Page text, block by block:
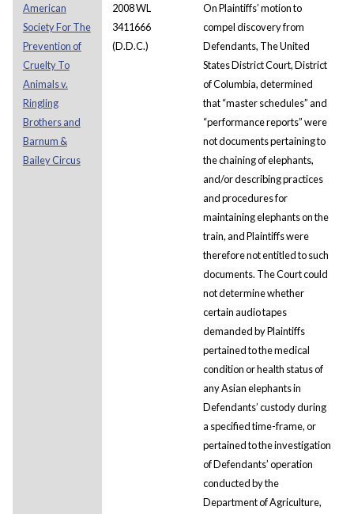
American
Society For The
Prevention of
Cruelty To
Animals v.
Ringling
Brothers and
Barnum &
Bailey Circus
2008 WL
3411666
(D.D.C.)
On Plaintiffs’ motion to
compel discovery from
Defendants, The United
States District Court, District
of Columbia, determined
that “master schedules” and
“performance reports” were
not documents pertaining to
the chaining of elephants,
and/or describing practices
and procedures for
maintaining elephants on the
train, and Plaintiffs were
therefore not entitled to such
documents. The Court could
not determine whether
certain audio tapes
demanded by Plaintiffs
pertained to the medical
condition or health status of
any Asian elephants in
Defendants’ custody during
a specified time-frame, or
pertained to the investigation
of Defendants’ operation
conducted by the
Department of Agriculture,